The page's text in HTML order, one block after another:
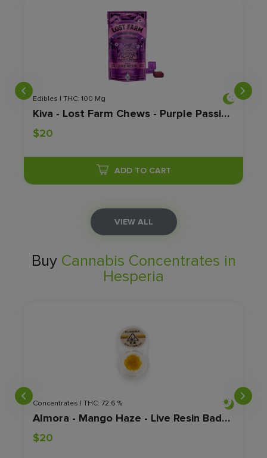
Edibles | THC: 100 Mg
Kiva - Lost Farm Chews - Purple Passionfruit - 100mg
$20
ADD TO CART
VIEW ALL
Buy Cannabis Concentrates in
Hesperia
Concentrates | THC: 72.6 %
Almora - Mango Haze - Live Resin Badder - 1.2g Jar
$20